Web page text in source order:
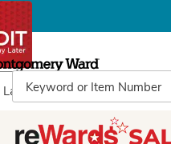
Laterwith Wards Credit
Catalog